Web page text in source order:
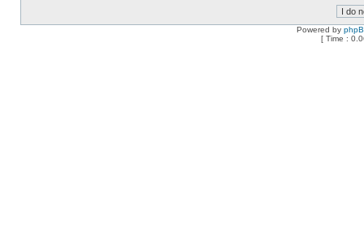
Powered by
[ Time :